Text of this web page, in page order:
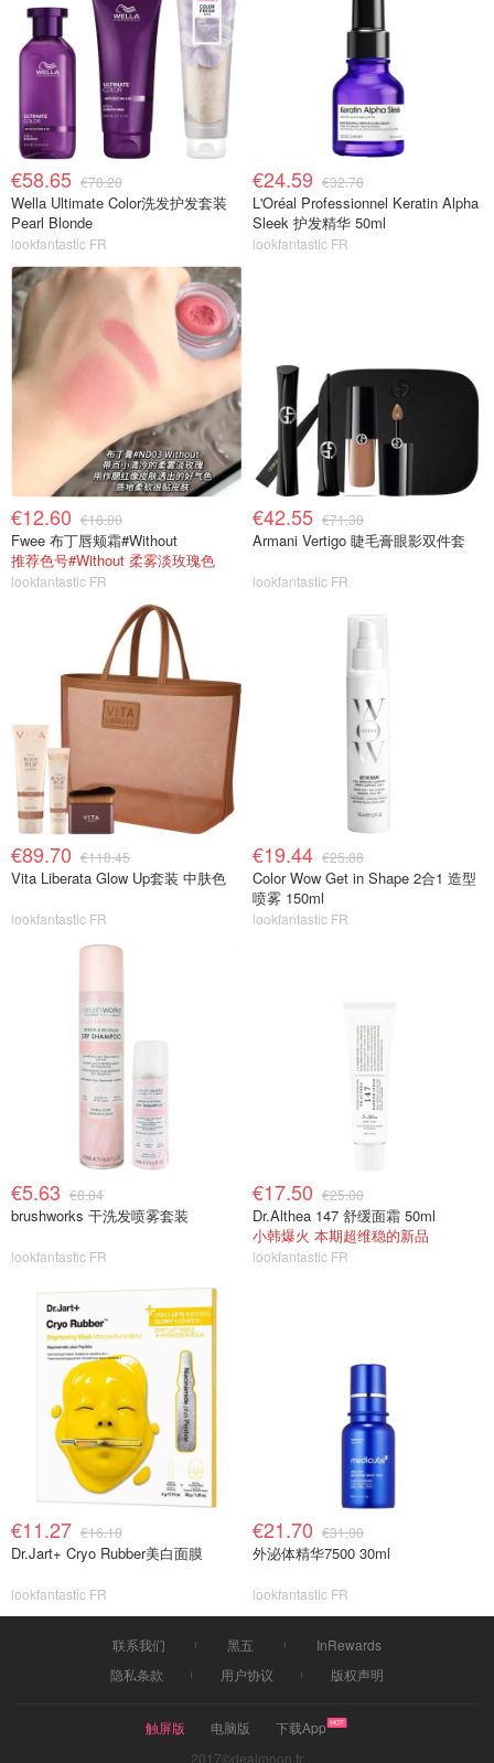
€58.65 €78.20
Wella Ultimate Color洗发护发套装
Pearl Blonde
lookfantastic FR
€24.59 €32.78
L'Oréal Professionnel Keratin Alpha
Sleek 护发精华 50ml
lookfantastic FR
€12.60 €18.00
Fwee 布丁唇颊霜#Without
推荐色号#Without 柔雾淡玫瑰色
lookfantastic FR
€42.55 €71.30
Armani Vertigo 睫毛膏眼影双件套
lookfantastic FR
€89.70 €118.45
Vita Liberata Glow Up套装 中肤色
lookfantastic FR
€19.44 €25.88
Color Wow Get in Shape 2合1 造型
喷雾 150ml
lookfantastic FR
€5.63 €8.04
brushworks 干洗发喷雾套装
lookfantastic FR
€17.50 €25.00
Dr.Althea 147 舒缓面霜 50ml
小韩爆火 本期超维稳的新品
lookfantastic FR
€11.27 €16.10
Dr.Jart+ Cryo Rubber美白面膜
lookfantastic FR
€21.70 €31.00
外泌体精华7500 30ml
lookfantastic FR
联系我们 黑五
InRewards
隐私条款
用户协议 版权声明
触屏版 电脑版
下载App
2017©dealmoon.fr